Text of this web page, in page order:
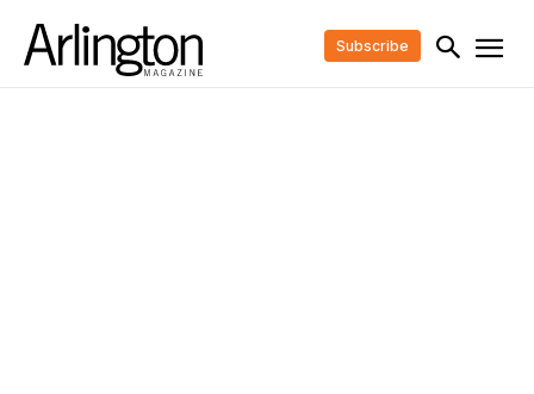
Subscribe